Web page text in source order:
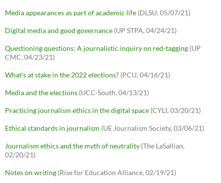
Media appearances as part of academic life (DLSU, 05/07/21)
Digital media and good governance (UP STPA, 04/24/21)
Questioning questions: A journalistic inquiry on red-tagging (UP
CMC, 04/23/21)
What's at stake in the 2022 elections? (PCU, 04/16/21)
Media and the elections (UCC-South, 04/13/21)
Practicing journalism ethics in the digital space (CYLI, 03/20/21)
Ethical standards in journalism (UE Journalism Society, 03/06/21)
Journalism ethics and the myth of neutrality (The LaSallian,
02/20/21)
Notes on writing (Rise for Education Alliance, 02/19/21)